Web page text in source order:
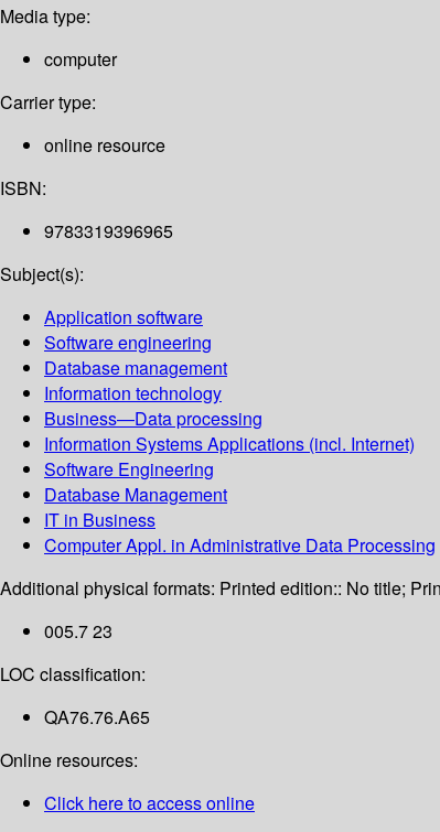
Media type:
computer
Carrier type:
online resource
ISBN:
9783319396965
Subject(s):
Application software
Software engineering
Database management
Information technology
Business—Data processing
Information Systems Applications (incl. Internet)
Software Engineering
Database Management
IT in Business
Computer Appl. in Administrative Data Processing
Additional physical formats: Printed edition:: No title;
005.7 23
LOC classification:
QA76.76.A65
Online resources:
Click here to access online